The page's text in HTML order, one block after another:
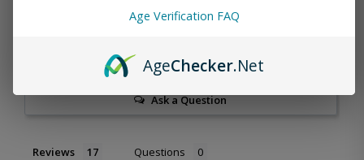
Write a Review
Ask a Question
Reviews Questions
Age Verification FAQ
AgeChecker.Net